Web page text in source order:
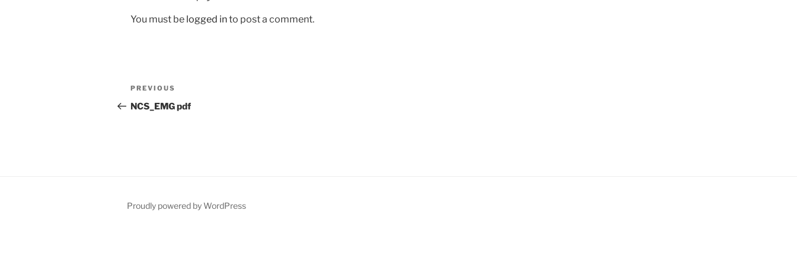
You must be logged into post a comment.
Post
navigation
Previous
Post
PREVIOUS
NCS_EMG pdf
Proudly powered by WordPress